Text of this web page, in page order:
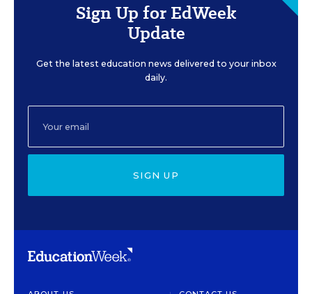
Sign Up for EdWeek
Update
Get the latest education news delivered to your inbox
daily.
SIGN UP